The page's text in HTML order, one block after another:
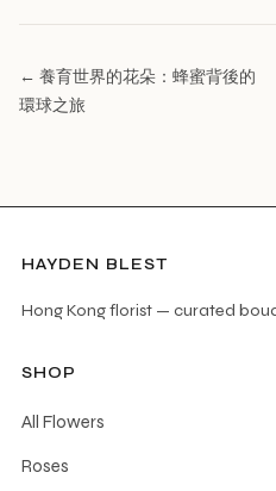
← 養育世界的花朵：蜂蜜背後的
環球之旅
HAYDEN BLEST
Hong Kong florist — curated
SHOP
All Flowers
Roses